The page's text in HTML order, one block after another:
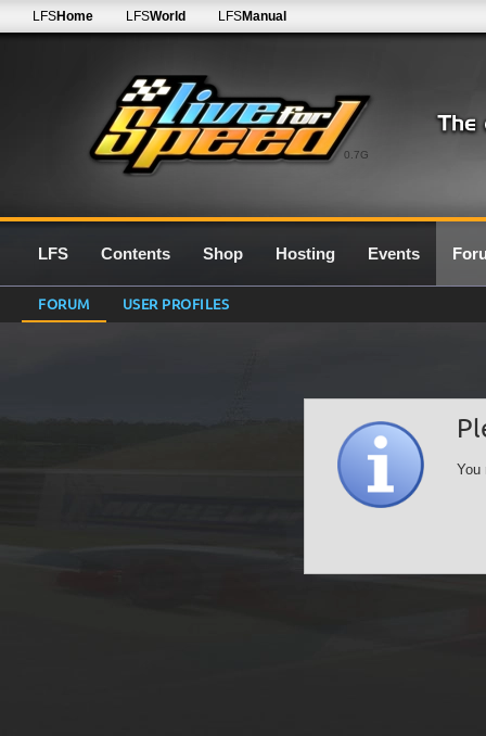
0.7G
LFSHome LFSWorld LFSManual
LFS Contents Shop Hosting Events
FORUM USER PROFILES
You